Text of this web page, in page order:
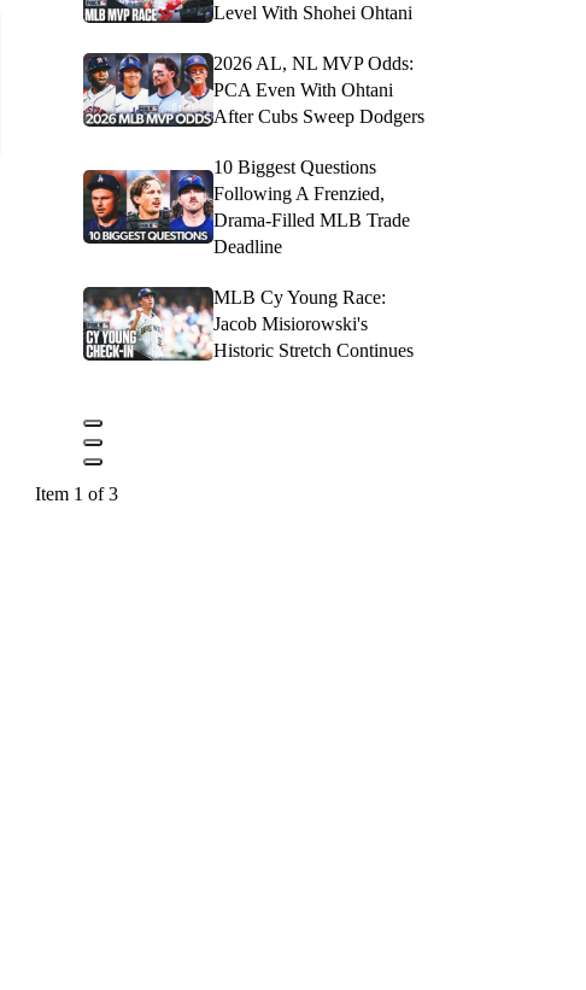
Level With Shohei Ohtani
2026 AL, NL MVP Odds:
PCA Even With Ohtani
After Cubs Sweep Dodgers
10 Biggest Questions
Following A Frenzied,
Drama-Filled MLB Trade
Deadline
MLB Cy Young Race:
Jacob Misiorowski's
Historic Stretch Continues
Item 1 of 3